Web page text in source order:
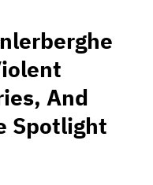
And
Spotlight